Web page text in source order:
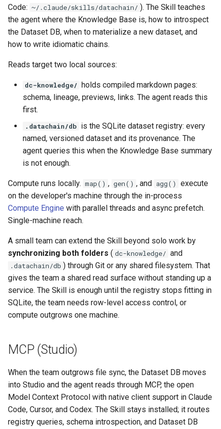
Code: ~/.claude/skills/datachain/ ). The Skill teaches
the agent where the Knowledge Base is, how to introspect
the Dataset DB, when to materialize a new dataset, and
how to write idiomatic chains.
Reads target two local sources:
dc-knowledge/ holds compiled markdown pages:
schema, lineage, previews, links. The agent reads this
first.
.datachain/db is the SQLite dataset registry: every
named, versioned dataset and its provenance. The
agent queries this when the Knowledge Base summary
is not enough.
Compute runs locally. map() , gen() , and agg()
execute
on the developer's machine through the in-process
Compute Engine with parallel threads and async prefetch.
Single-machine reach.
A small team can extend the Skill beyond solo work by
synchronizing both folders ( dc-knowledge/ and
.datachain/db ) through Git or any shared filesystem. That
gives the team a shared read surface without standing up a
service. The Skill is enough until the registry stops fitting in
SQLite, the team needs row-level access control, or
compute outgrows one machine.
MCP (Studio)
When the team outgrows file sync, the Dataset DB moves
into Studio and the agent reads through MCP, the open
Model Context Protocol with native client support in Claude
Code, Cursor, and Codex. The Skill stays installed; it routes
registry queries, schema introspection, and Dataset DB